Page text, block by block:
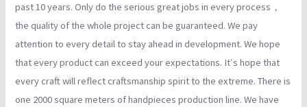
past 10 years. Only do the serious great jobs in every process，
the quality of the whole project can be guaranteed. We pay
attention to every detail to stay ahead in development. We hope
that every product can exceed your expectations. It′s hope that
every craft will reflect craftsmanship spirit to the extreme. There is
one 2000 square meters of handpieces production line. We have